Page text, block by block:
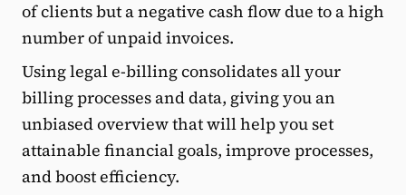
of clients but a negative cash flow due to a high
number of unpaid invoices.
Using legal e-billing consolidates all your
billing processes and data, giving you an
unbiased overview that will help you set
attainable financial goals, improve processes,
and boost efficiency.